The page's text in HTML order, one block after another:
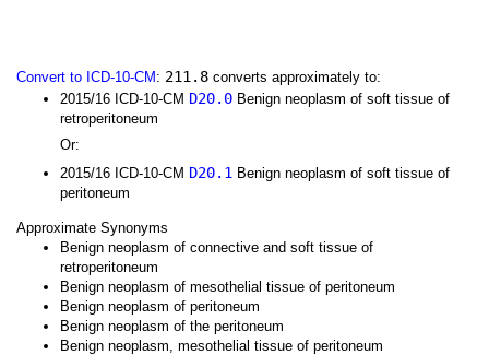
Convert to ICD-10-CM : 211.8 converts approximately to:
2015/16 ICD-10-CM D20.0 Benign neoplasm of soft tissue of
retroperitoneum
Or:
2015/16 ICD-10-CM D20.1 Benign neoplasm of soft tissue of
peritoneum
Approximate Synonyms
Benign neoplasm of connective and soft tissue of
retroperitoneum
Benign neoplasm of mesothelial tissue of peritoneum
Benign neoplasm of peritoneum
Benign neoplasm of the peritoneum
Benign neoplasm, mesothelial tissue of peritoneum